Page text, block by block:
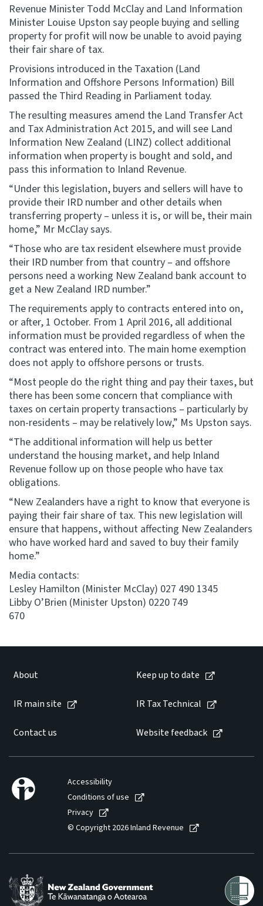
Revenue Minister Todd McClay and Land Information
Minister Louise Upston say people buying and selling
property for profit will now be unable to avoid paying
their fair share of tax.
Provisions introduced in the Taxation (Land
Information and Offshore Persons Information) Bill
passed the Third Reading in Parliament today.
The resulting measures amend the Land Transfer Act
and Tax Administration Act 2015, and will see Land
Information New Zealand (LINZ) collect additional
information when property is bought and sold, and
pass this information to Inland Revenue.
“Under this legislation, buyers and sellers will have to
provide their IRD number and other details when
transferring property – unless it is, or will be, their main
home,” Mr McClay says.
“Those who are tax resident elsewhere must provide
their IRD number from that country – and offshore
persons need a working New Zealand bank account to
get a New Zealand IRD number.”
The requirements apply to contracts entered into on,
or after, 1 October. From 1 April 2016, all additional
information must be provided regardless of when the
contract was entered into. The main home exemption
does not apply to offshore persons or trusts.
“Most people do the right thing and pay their taxes, but
there has been some concern that compliance with
taxes on certain property transactions – particularly by
non-residents – may be relatively low,” Ms Upston says.
“The additional information will help us better
understand the housing market, and help Inland
Revenue follow up on those people who have tax
obligations.
“New Zealanders have a right to know that everyone is
paying their fair share of tax. This new legislation will
ensure that happens, without affecting New Zealanders
who have worked hard and saved to buy their family
home.”
Media contacts:
Lesley Hamilton (Minister McClay) 027 490 1345
Libby O’Brien (Minister Upston) 0220 749
670
About Keep up to date
IR main site IR Tax Technical
Contact us Website feedback
Accessibility
Conditions of use
Privacy
© Copyright 2026 Inland Revenue